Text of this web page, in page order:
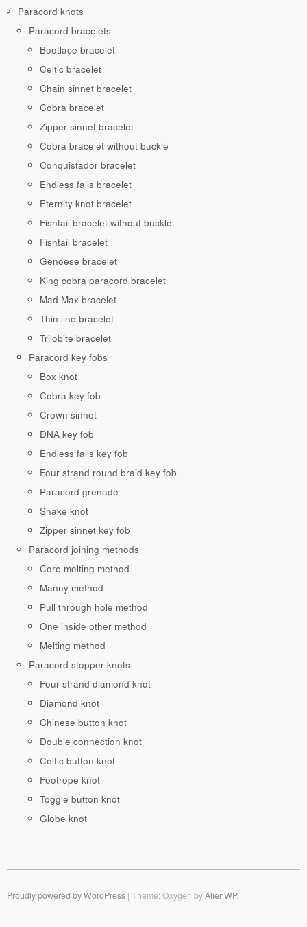
Paracord knots
Paracord bracelets
Bootlace bracelet
Celtic bracelet
Chain sinnet bracelet
Cobra bracelet
Zipper sinnet bracelet
Cobra bracelet without buckle
Conquistador bracelet
Endless falls bracelet
Eternity knot bracelet
Fishtail bracelet without buckle
Fishtail bracelet
Genoese bracelet
King cobra paracord bracelet
Mad Max bracelet
Thin line bracelet
Trilobite bracelet
Paracord key fobs
Box knot
Cobra key fob
Crown sinnet
DNA key fob
Endless falls key fob
Four strand round braid key fob
Paracord grenade
Snake knot
Zipper sinnet key fob
Paracord joining methods
Core melting method
Manny method
Pull through hole method
One inside other method
Melting method
Paracord stopper knots
Four strand diamond knot
Diamond knot
Chinese button knot
Double connection knot
Celtic button knot
Footrope knot
Toggle button knot
Globe knot
Proudly powered by WordPress | Theme: Oxygen byAlienWP.